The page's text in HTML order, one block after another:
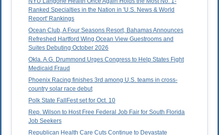
Ranked Specialties in the Nation in 'U.S. News & World
Report' Rankings
Ocean Club, A Four Seasons Resort, Bahamas Announces
Refreshed Hartford Wing Ocean View Guestrooms and
Suites Debuting October 2026
Okla. A.G. Drummond Urges Congress to Help States Fight
Medicaid Fraud
Phoenix Racing finishes 3rd among U.S. teams in cross-
country solar race debut
Polk State FallFest set for Oct. 10
Rep. Wilson to Host Free Federal Job Fair for South Florida
Job Seekers
Republican Health Care Cuts Continue to Devastate